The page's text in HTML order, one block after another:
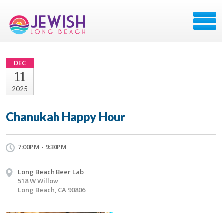
DEC
11
2025
Chanukah Happy Hour
7:00PM - 9:30PM
Long Beach Beer Lab
518 W Willow
Long Beach, CA 90806